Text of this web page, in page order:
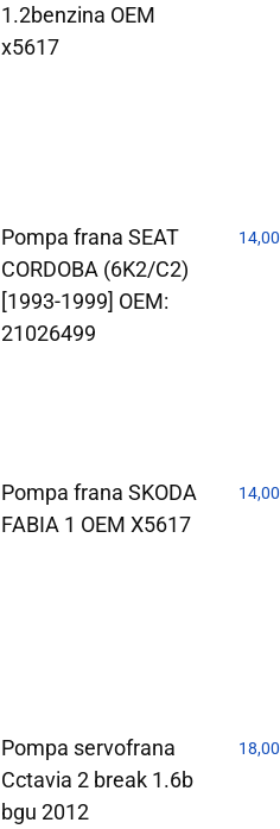
1.2benzina OEM
x5617
Pompa frana SEAT
CORDOBA (6K2/C2)
[1993-1999] OEM:
21026499
14,00
Pompa frana SKODA
FABIA 1 OEM X5617
14,00
Pompa servofrana
Cctavia 2 break 1.6b
bgu 2012
18,00